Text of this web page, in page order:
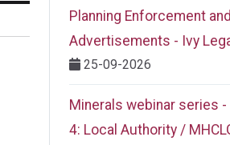
Planning Enforcement and
Advertisements - Ivy
25-09-2026
Minerals webinar series -
4: Local Authority /